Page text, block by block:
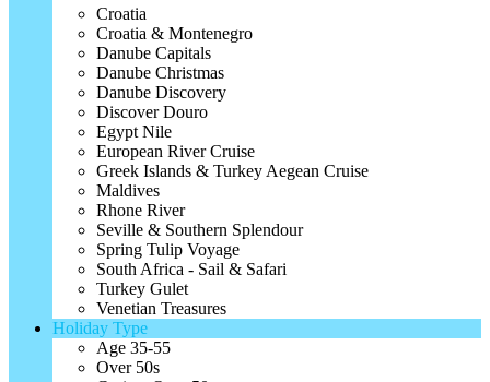
Croatia
Croatia & Montenegro
Danube Capitals
Danube Christmas
Danube Discovery
Discover Douro
Egypt Nile
European River Cruise
Greek Islands & Turkey Aegean Cruise
Maldives
Rhone River
Seville & Southern Splendour
Spring Tulip Voyage
South Africa - Sail & Safari
Turkey Gulet
Venetian Treasures
Holiday Type
Age 35-55
Over 50s